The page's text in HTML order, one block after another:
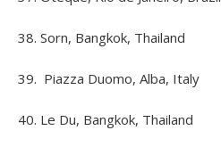
38. Sorn, Bangkok, Thailand
39. Piazza Duomo, Alba, Italy
40. Le Du, Bangkok, Thailand